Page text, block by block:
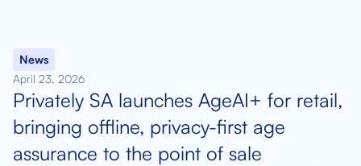
News
April 23, 2026
Privately SA launches AgeAI+ for retail,
bringing offline, privacy-first age
assurance to the point of sale